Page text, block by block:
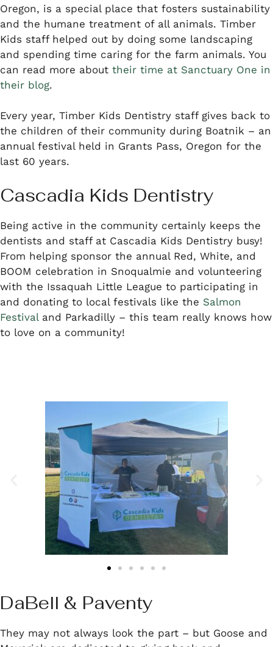
Oregon, is a special place that fosters sustainability
and the humane treatment of all animals. Timber
Kids staff helped out by doing some landscaping
and spending time caring for the farm animals. You
can read more about their time at Sanctuary One in
their blog.
Every year, Timber Kids Dentistry staff gives back to
the children of their community during Boatnik – an
annual festival held in Grants Pass, Oregon for the
last 60 years.
Cascadia Kids Dentistry
Being active in the community certainly keeps the
dentists and staff at Cascadia Kids Dentistry busy!
From helping sponsor the annual Red, White, and
BOOM celebration in Snoqualmie and volunteering
with the Issaquah Little League to participating in
and donating to local festivals like the Salmon
Festival and Parkadilly – this team really knows how
to love on a community!
DaBell & Paventy
They may not always look the part – but Goose and